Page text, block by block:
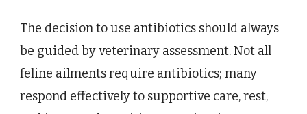
The decision to use antibiotics should always
be guided by veterinary assessment. Not all
feline ailments require antibiotics; many
respond effectively to supportive care, rest,